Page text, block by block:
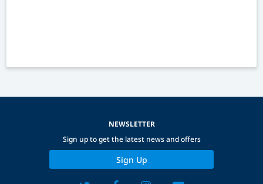
NEWSLETTER
Sign up to get the latest news and offers
Sign Up